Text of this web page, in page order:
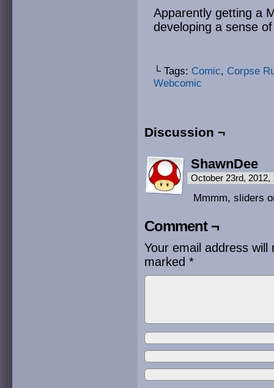
Apparently getting a
developing a sense
└ Tags: Comic, Corpse
Webcomic
Discussion ¬
ShawnDee
October 23rd,
Mmmm, sliders
Comment ¬
Your email address will
marked *